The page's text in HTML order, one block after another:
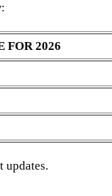
FOR 2026
updates.